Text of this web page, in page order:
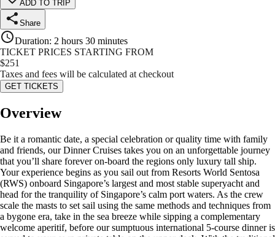
ADD TO TRIP
Share
Duration: 2 hours 30 minutes
TICKET PRICES STARTING FROM
$251
Taxes and fees will be calculated at checkout
GET TICKETS
Overview
Be it a romantic date, a special celebration or quality time with family
and friends, our Dinner Cruises takes you on an unforgettable journey
that you’ll share forever on-board the regions only luxury tall ship.
Your experience begins as you sail out from Resorts World Sentosa
(RWS) onboard Singapore’s largest and most stable superyacht and
head for the tranquility of Singapore’s calm port waters. As the crew
scale the masts to set sail using the same methods and techniques from
a bygone era, take in the sea breeze while sipping a complementary
welcome aperitif, before our sumptuous international 5-course dinner is